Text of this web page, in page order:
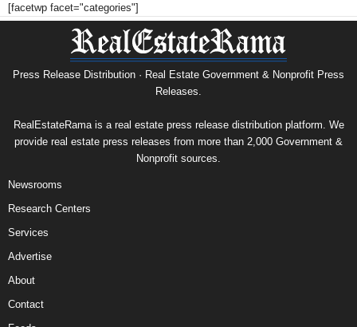
[facetwp facet="categories"]
Press Release Distribution · Real Estate Government & Nonprofit Press
Releases.
RealEstateRama is a real estate press release distribution platform. We
provide real estate press releases from more than 2,000 Government &
Nonprofit sources.
Newsrooms
Research Centers
Services
Advertise
About
Contact